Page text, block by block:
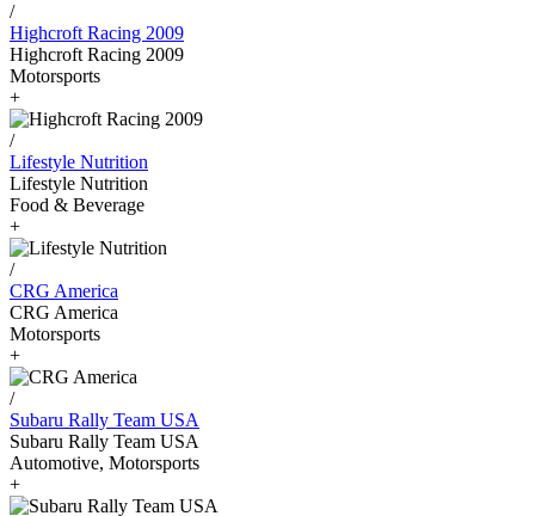
/
Highcroft Racing 2009
Highcroft Racing 2009
Motorsports
+
/
Lifestyle Nutrition
Lifestyle Nutrition
Food & Beverage
+
/
CRG America
CRG America
Motorsports
+
/
Subaru Rally Team USA
Subaru Rally Team USA
Automotive, Motorsports
+